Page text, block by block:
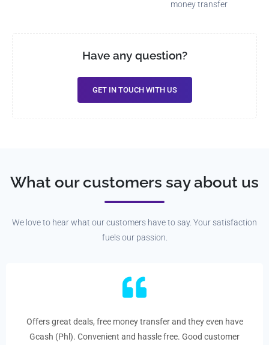
money transfer
Have any question?
GET IN TOUCH WITH US
What our customers say about us
We love to hear what our customers have to say. Your satisfaction
fuels our passion.
Offers great deals, free money transfer and they even have
Gcash (Phl). Convenient and hassle free. Good customer